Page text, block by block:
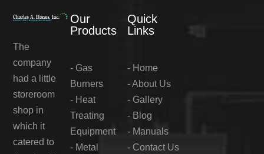
The
company
had a little
storeroom
shop in
which it
catered to
Our
Products
- Gas
Burners
- Heat
Treating
Equipment
- Metal
Quick
Links
- Home
-About Us
- Gallery
- Blog
- Manuals
- Contact Us